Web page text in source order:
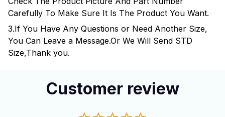
Carefully To Make Sure It Is The Product You Want.
3.If You Have Any Questions or Need Another Size,
You Can Leave a Message.Or We Will Send STD
Size,Thank you.
Customer review